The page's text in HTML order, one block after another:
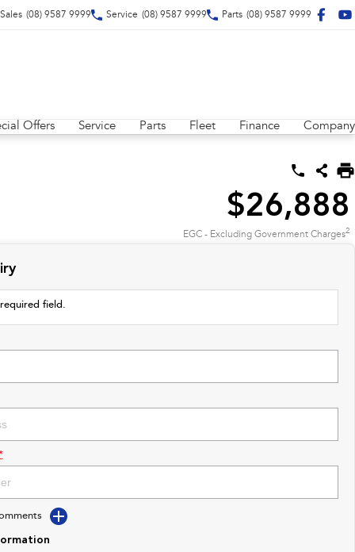
Sales (08) 9587 9999 Service (08) 9587 9999 Parts (08) 9587 9999
Offers Service Parts Fleet Finance Company
$26,888
EGC - Excluding Government Charges2
field.